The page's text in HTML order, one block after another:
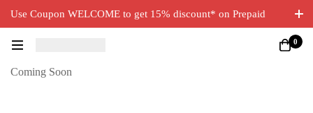
Use Coupon WELCOME to get 15% discount* on Prepaid
0
Coming Soon